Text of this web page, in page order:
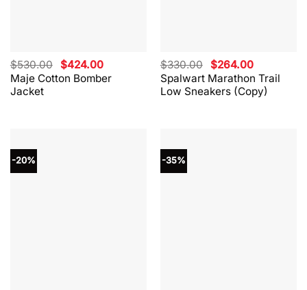
Maje Cotton Bomber
Jacket
$530.00 Original
price
was:
$424.00Current
price
is:
Spalwart Marathon Trail
Low Sneakers (Copy)
$330.00 Original
price
was:
$330.00.
$264.00Current
price
is:
$264.00.
-20% -35%